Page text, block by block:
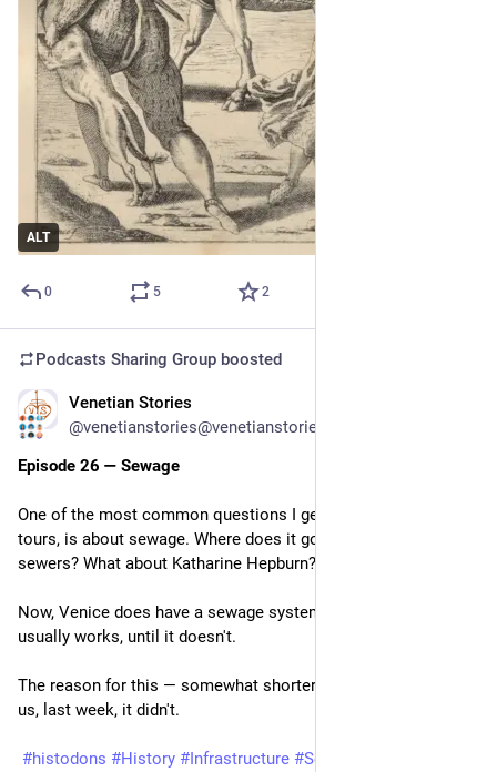
ALT
0 5 2
Podcasts Sharing Group boosted
Venetian Stories
@venetianstories@venetianstories.com
Episode 26 — Sewage
One of the most common questions I get on my walking
tours, is about sewage. Where does it go? Are the canals open
sewers? What about Katharine Hepburn?
Now, Venice does have a sewage system, sort of, and it
usually works, until it doesn't.
The reason for this — somewhat shorter — episode, is that for
us, last week, it didn't.
#histodons #History #Infrastructure #Sewage